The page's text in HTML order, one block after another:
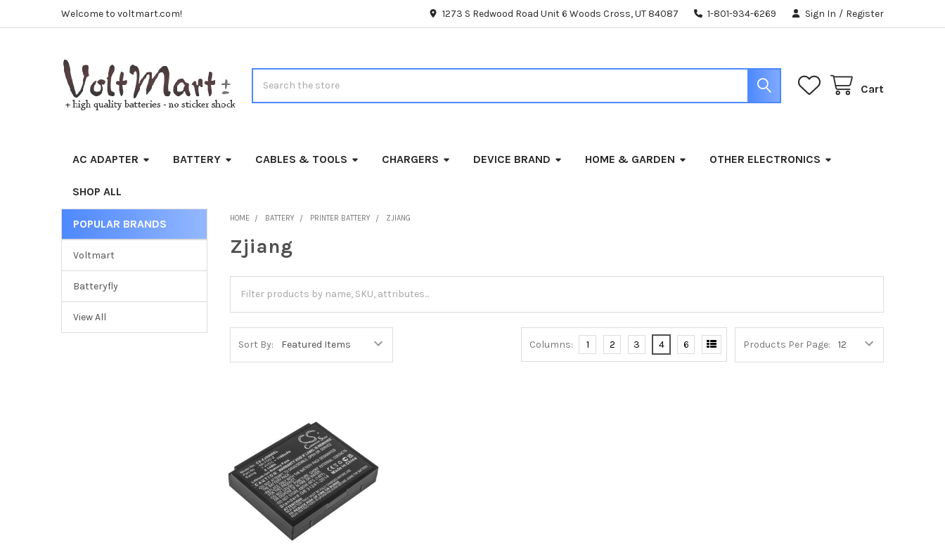
Welcome to voltmart.com! 1273 S Redwood Road Unit 6 Woods Cross, UT 84087 1-801-934-6269 Sign In / Register
Cart
AC ADAPTER BATTERY CABLES & TOOLS CHARGERS DEVICE BRAND HOME & GARDEN OTHER ELECTRONICS
SHOP ALL
Sidebar
POPULAR BRANDS
Voltmart
Batteryfly
View All
HOME BATTERY PRINTER BATTERY ZJIANG
Zjiang
Sort By: Products Per Page:
Columns: 1 2 3 4 6